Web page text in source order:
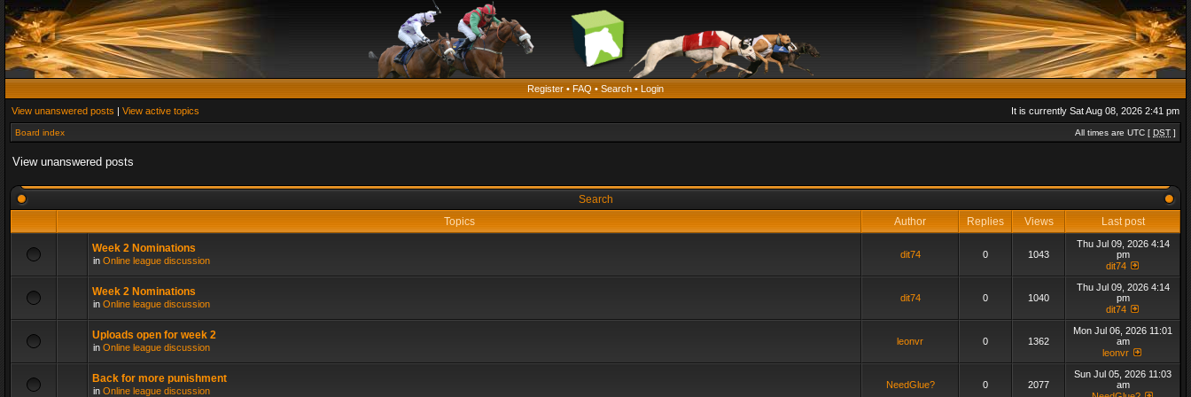
Register • FAQ • Search • Login
View unanswered posts | View active topics It is currently Sat Aug 08, 2026 2:41 pm
Board index All times are UTC [ DST ]
View unanswered posts
Search
Topics
Author Replies Views Last post
Week 2 Nominations
in Online league discussion
dit74 0 1043
Thu Jul 09, 2026 4:14
pm
dit74
Week 2 Nominations
in Online league discussion
dit74 0 1040
Thu Jul 09, 2026 4:14
pm
dit74
Uploads open for week 2
in Online league discussion
leonvr 0 1362
Mon Jul 06, 2026 11:01
am
leonvr
Back for more punishment
in Online league discussion
NeedGlue? 0 2077
Sun Jul 05, 2026 11:03
am